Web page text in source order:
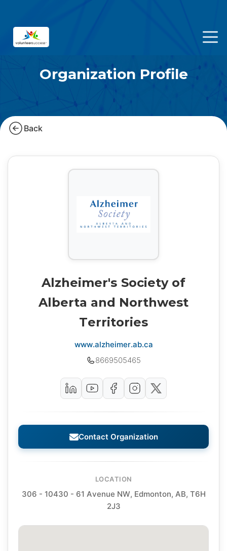
Organization Profile
Back
Alzheimer's Society of
Alberta and Northwest
Territories
www.alzheimer.ab.ca
8669505465
Contact Organization
LOCATION
306 - 10430 - 61 Avenue NW, Edmonton, AB, T6H
2J3